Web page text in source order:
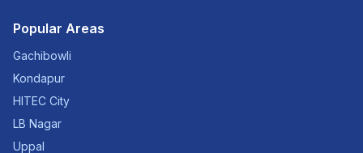
Popular Areas
Gachibowli
Kondapur
HITEC City
LB Nagar
Uppal